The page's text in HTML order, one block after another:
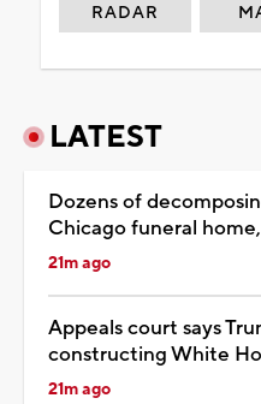
RADAR
LATEST
Dozens of
Chicago funeral
21m ago
Appeals court says
constructing White
21m ago